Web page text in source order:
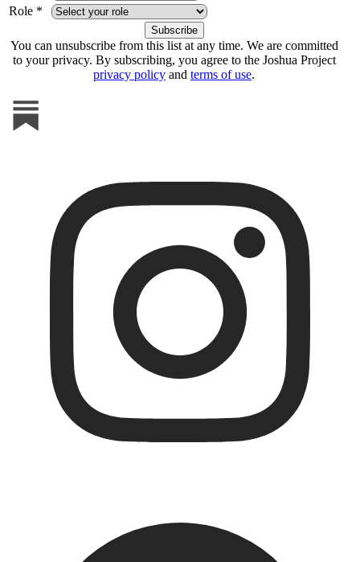
Role *
You can unsubscribe from this list at any time. We are committed
to your privacy. By subscribing, you agree to the Joshua Project
privacy policy and terms of use.